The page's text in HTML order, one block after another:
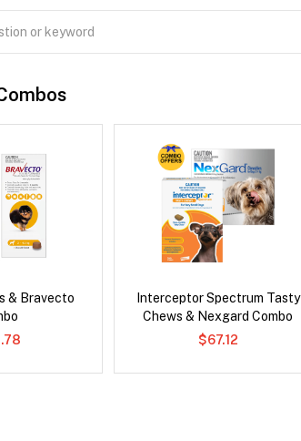
& Bravecto
Interceptor Spectrum Tasty
Chews & Nexgard Combo
$67.12